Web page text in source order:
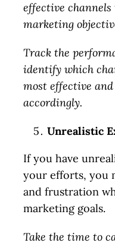
effective
marketing
Track the
identify which
most effective
accordingly.
Unrealistic
If you have
your efforts, you
and frustration
marketing goals.
Take the time to